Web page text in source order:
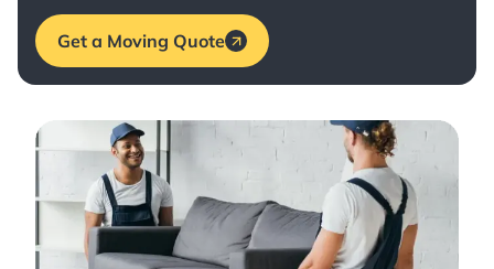
Get a Moving Quote